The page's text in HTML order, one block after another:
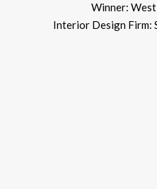
Winner:
Interior Design Firm: